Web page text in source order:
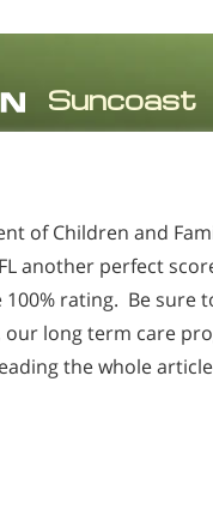
of Children and
another perfect
rating. Be sure
long term care
the whole article